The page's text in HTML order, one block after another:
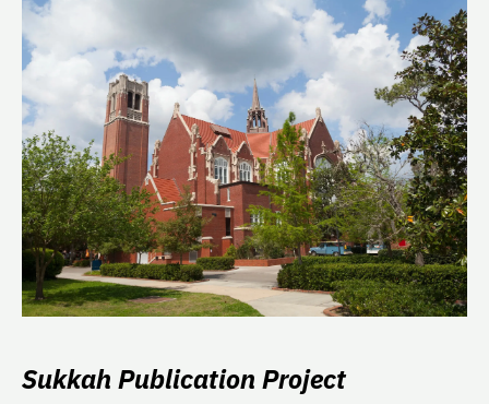
Sukkah Publication Project